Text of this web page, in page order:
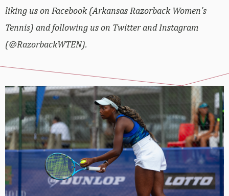
liking us on Facebook (Arkansas Razorback Women’s
Tennis) and following us on Twitter and Instagram
(@RazorbackWTEN).